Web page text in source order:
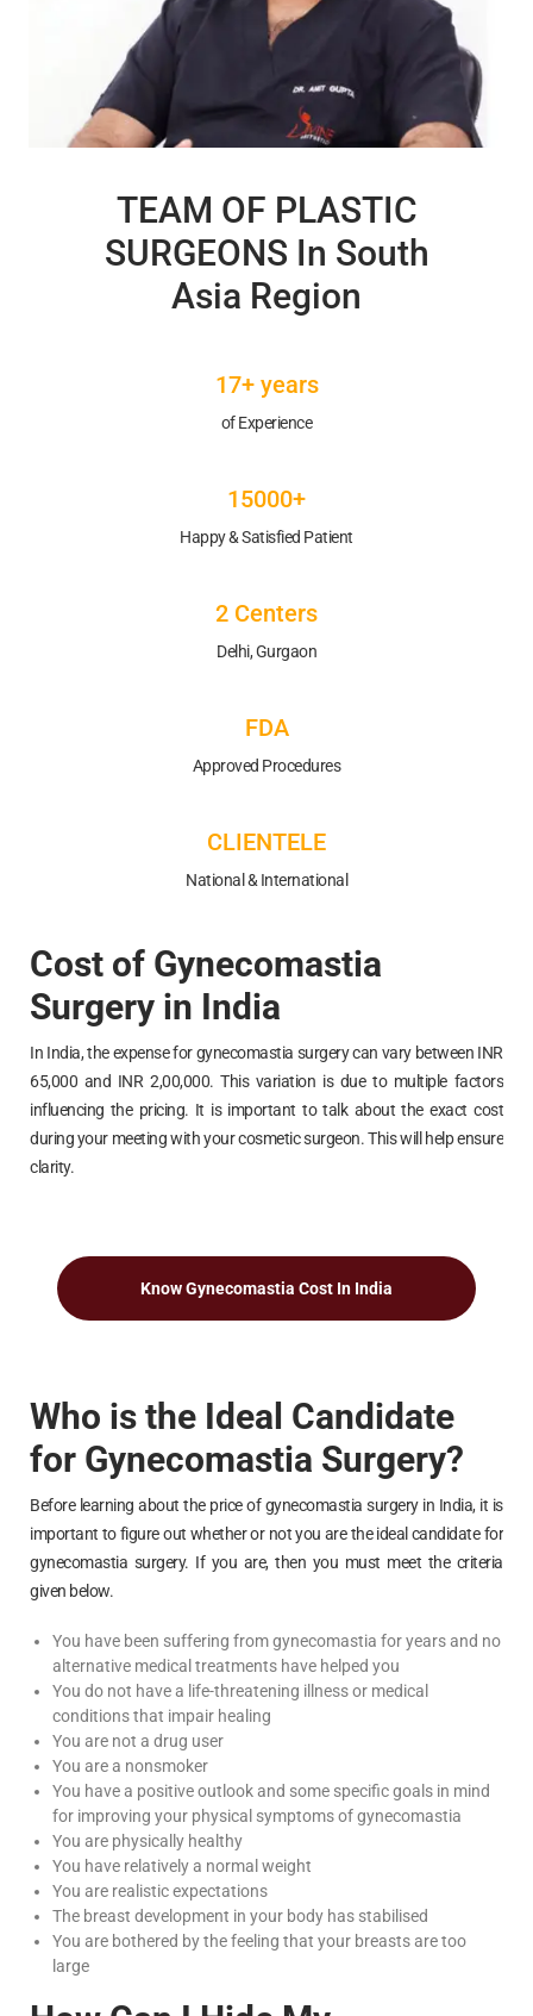
TEAM OF PLASTIC
SURGEONS In South
Asia Region
17+ years
of Experience
15000+
Happy & Satisfied Patient
2 Centers
Delhi, Gurgaon
FDA
Approved Procedures
CLIENTELE
National & International
Cost of Gynecomastia
Surgery in India
In India, the expense for gynecomastia surgery can vary between INR
65,000 and INR 2,00,000. This variation is due to multiple factors
influencing the pricing. It is important to talk about the exact cost
during your meeting with your cosmetic surgeon. This will help ensure
clarity.
Know Gynecomastia Cost In India
Who is the Ideal Candidate
for Gynecomastia Surgery?
Before learning about the price of gynecomastia surgery in India, it is
important to figure out whether or not you are the ideal candidate for
gynecomastia surgery. If you are, then you must meet the criteria
given below.
You have been suffering from gynecomastia for years and no
alternative medical treatments have helped you
You do not have a life-threatening illness or medical
conditions that impair healing
You are not a drug user
You are a nonsmoker
You have a positive outlook and some specific goals in mind
for improving your physical symptoms of gynecomastia
You are physically healthy
You have relatively a normal weight
You are realistic expectations
The breast development in your body has stabilised
You are bothered by the feeling that your breasts are too
large